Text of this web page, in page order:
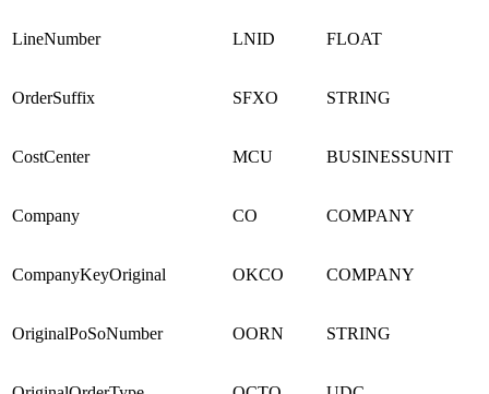
LineNumber LNID FLOAT
OrderSuffix SFXO STRING
CostCenter MCU BUSINESSUNIT
Company CO COMPANY
CompanyKeyOriginal OKCO COMPANY
OriginalPoSoNumber OORN STRING